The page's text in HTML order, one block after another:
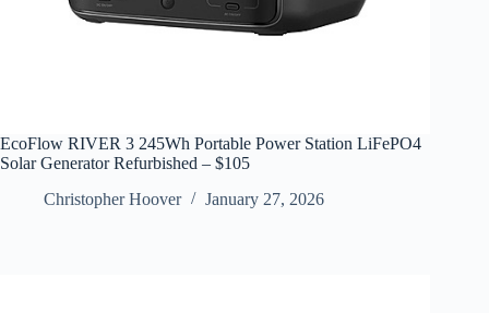
EcoFlow RIVER 3 245Wh Portable Power Station LiFePO4
Solar Generator Refurbished – $105
Christopher Hoover
January 27, 2026